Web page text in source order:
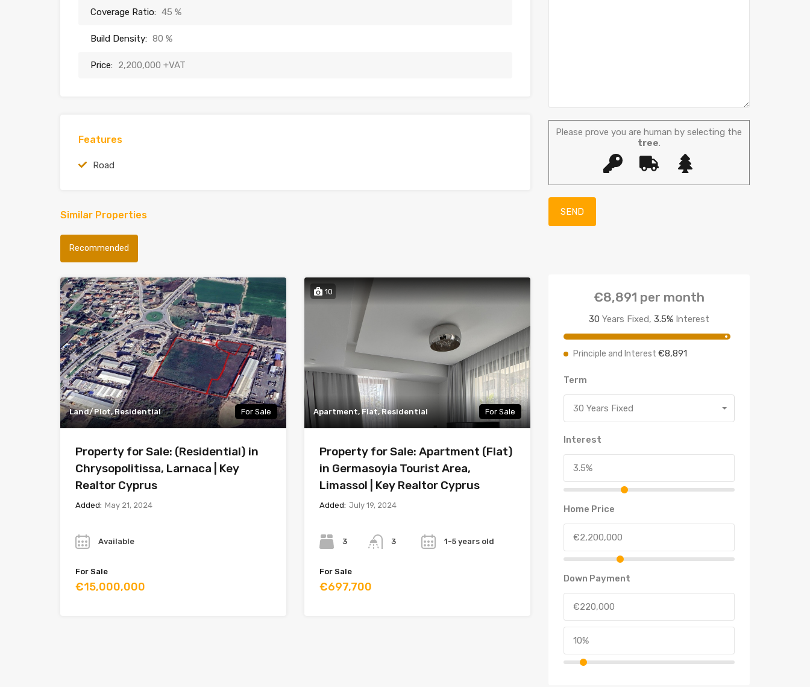
Coverage Ratio: 45 %
Build Density: 80 %
Price: 2,200,000 +VAT
Features
Road
Similar Properties
Recommended
Land/Plot, Residential For Sale
Property for Sale: (Residential) in
Chrysopolitissa, Larnaca | Key
Realtor Cyprus
Added: May 21, 2024
Available
For Sale
€15,000,000
10
Apartment, Flat, Residential For Sale
Property for Sale: Apartment (Flat)
in Germasoyia Tourist Area,
Limassol | Key Realtor Cyprus
Added: July 19, 2024
3 3 1-5 years old
For Sale
€697,700
Please prove you are human by selecting the
tree.
€8,891 per month
30 Years Fixed, 3.5%Interest
Principle and Interest €8,891
Term
30 Years Fixed
Interest
Home Price
Down Payment